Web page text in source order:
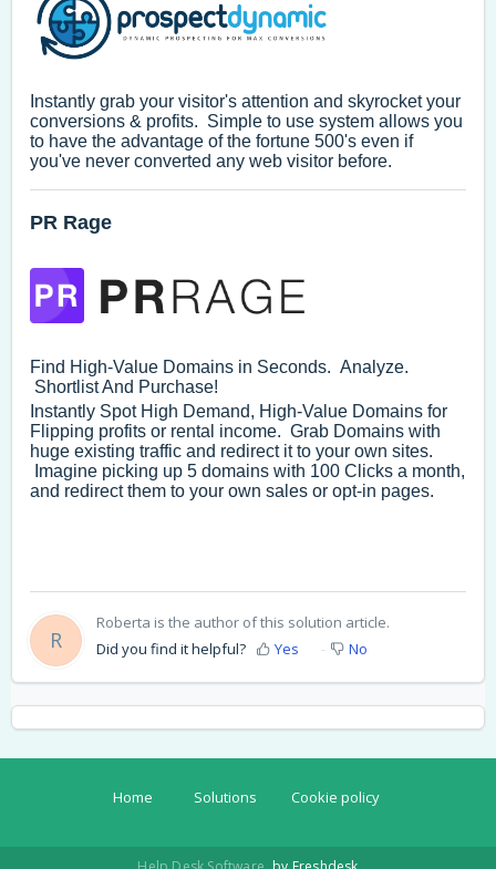
Instantly grab your visitor's attention and skyrocket your
conversions & profits. Simple to use system allows you
to have the advantage of the fortune 500's even if
you've never converted any web visitor before.
PR Rage
Find High-Value Domains in Seconds. Analyze.
Shortlist And Purchase!
Instantly Spot High Demand, High-Value Domains for
Flipping profits or rental income. Grab Domains with
huge existing traffic and redirect it to your own sites.
Imagine picking up 5 domains with 100 Clicks a month,
and redirect them to your own sales or opt-in pages.
R
Roberta is the author of this solution article.
Did you find it helpful?
Yes No
Home Solutions Cookie policy